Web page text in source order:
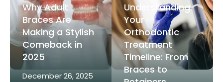
Why Adult
Braces Are
Making a Stylish
Comeback in
2025
December 26, 2025
Understanding
Your
Orthodontic
Treatment
Timeline: From
Braces to